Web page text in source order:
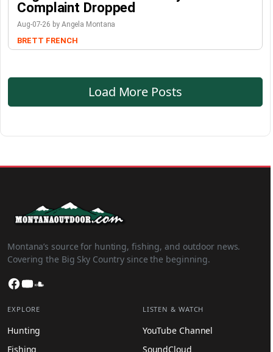
Complaint Dropped
Aug-07-26 by Angela Montana
BRETT FRENCH
Load More Posts
Montana’s source for hunting, fishing, and outdoor news.
Covering the Big Sky Country since the beginning.
Facebook
YouTube
EXPLORE
Hunting
Fishing
LISTEN & WATCH
YouTube Channel
SoundCloud